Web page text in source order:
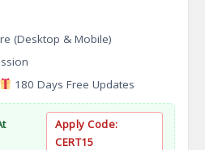
(Desktop & Mobile)
180 Days Free Updates
Apply Code:
CERT15